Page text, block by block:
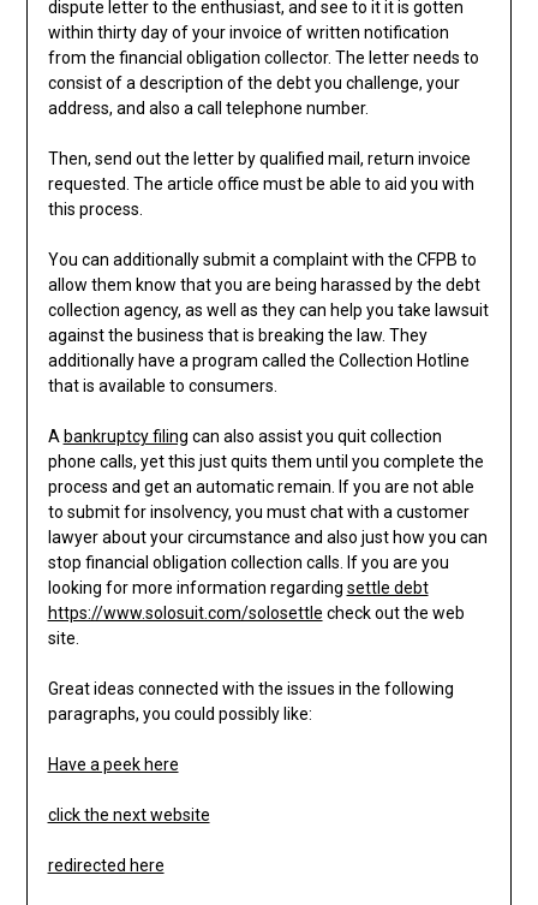
dispute letter to the enthusiast, and see to it it is gotten
within thirty day of your invoice of written notification
from the financial obligation collector. The letter needs to
consist of a description of the debt you challenge, your
address, and also a call telephone number.
Then, send out the letter by qualified mail, return invoice
requested. The article office must be able to aid you with
this process.
You can additionally submit a complaint with the CFPB to
allow them know that you are being harassed by the debt
collection agency, as well as they can help you take lawsuit
against the business that is breaking the law. They
additionally have a program called the Collection Hotline
that is available to consumers.
A bankruptcy filing can also assist you quit collection
phone calls, yet this just quits them until you complete the
process and get an automatic remain. If you are not able
to submit for insolvency, you must chat with a customer
lawyer about your circumstance and also just how you can
stop financial obligation collection calls. If you are you
looking for more information regarding settle debt
https://www.solosuit.com/solosettle check out the web
site.
Great ideas connected with the issues in the following
paragraphs, you could possibly like:
Have a peek here
click the next website
redirected here